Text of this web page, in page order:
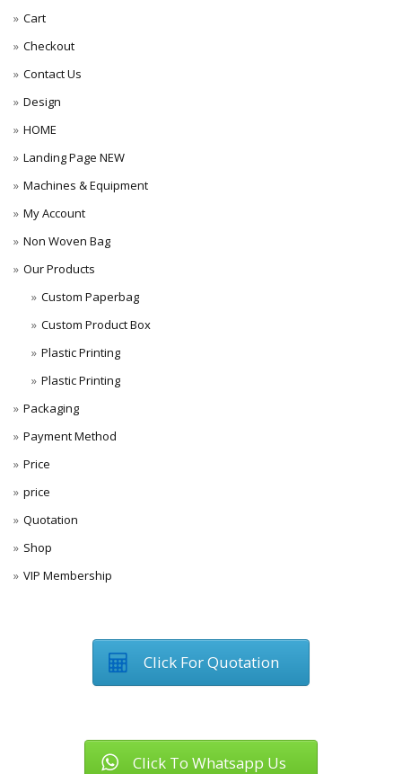
Cart
Checkout
Contact Us
Design
HOME
Landing Page NEW
Machines & Equipment
My Account
Non Woven Bag
Our Products
Custom Paperbag
Custom Product Box
Plastic Printing
Plastic Printing
Packaging
Payment Method
Price
price
Quotation
Shop
VIP Membership
Click For Quotation
Click To Whatsapp Us